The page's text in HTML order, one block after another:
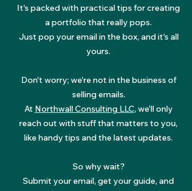
It's packed with practical tips for creating
a portfolio that really pops.
Just pop your email in the box, and it's all
yours.
Don't worry; we're not in the business of
selling emails.
At Northwall Consulting LLC, we'll only
reach out with stuff that matters to you,
like handy tips and the latest updates.
So why wait?
Submit your email, get your guide, and